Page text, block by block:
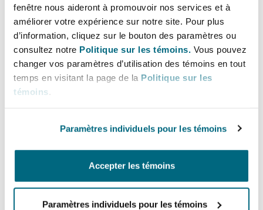
fenêtre nous aideront à promouvoir nos services et à
améliorer votre expérience sur notre site. Pour plus
d’information, cliquez sur le bouton des paramètres ou
consultez notre Politique sur les témoins. Vous pouvez
changer vos paramètres d’utilisation des témoins en tout
temps en visitant la page de la Politique sur les
témoins
Paramètres individuels pour les témoins
Accepter les témoins
Paramètres individuels pour les témoins
3 in mind because that is what applicants are
ultimately working towards – how is applicant
going to show that their building work meets
the functional requirements of the building
regulations: describe it to the BSR at gateway 2,
collect the evidence throughout the
construction phase between gateways 2 and 3,
and provide that evidence to the BSR at gateway
It’s fair to say that the industry is concerned
about the length of time it’s taking to get
gateway 2 approval, what a gateway 2